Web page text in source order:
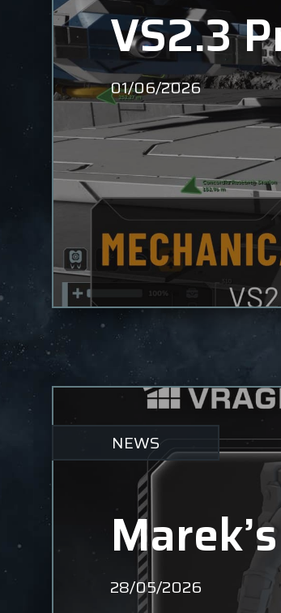
VS2.3
01/06/2026
NEWS
28/05/2026